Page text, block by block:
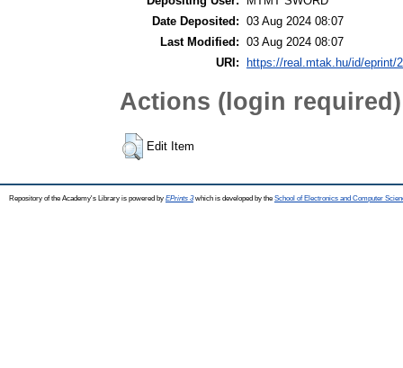
Date Deposited: 03 Aug 2024 08:07
Last Modified: 03 Aug 2024 08:07
URI:
https://real.mtak.hu/id/eprint/
Actions (login required)
Edit Item
Repository of the Academy's Library is powered by EPrints 3which is developed by the School of Electronics and Computer